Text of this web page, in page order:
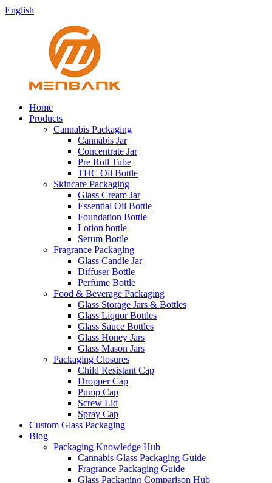
English
Home
Products
Cannabis Packaging
Cannabis Jar
Concentrate Jar
Pre Roll Tube
THC Oil Bottle
Skincare Packaging
Glass Cream Jar
Essential Oil Bottle
Foundation Bottle
Lotion bottle
Serum Bottle
Fragrance Packaging
Glass Candle Jar
Diffuser Bottle
Perfume Bottle
Food & Beverage Packaging
Glass Storage Jars & Bottles
Glass Liquor Bottles
Glass Sauce Bottles
Glass Honey Jars
Glass Mason Jars
Packaging Closures
Child Resistant Cap
Dropper Cap
Pump Cap
Screw Lid
Spray Cap
Custom Glass Packaging
Blog
Packaging Knowledge Hub
Cannabis Glass Packaging Guide
Fragrance Packaging Guide
Glass Packaging Comparison Hub